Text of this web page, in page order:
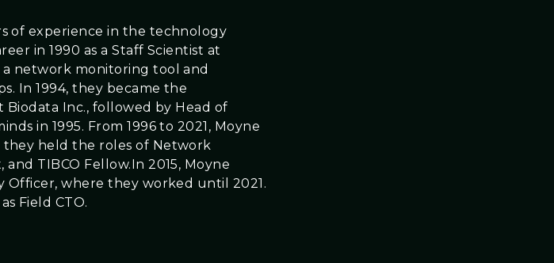
of experience in the technology
in 1990 as a Staff Scientist at
network monitoring tool and
In 1994, they became the
Biodata Inc., followed by Head of
in 1995. From 1996 to 2021, Moyne
they held the roles of Network
TIBCO Fellow.In 2015, Moyne
Officer, where they worked until 2021.
Field CTO.